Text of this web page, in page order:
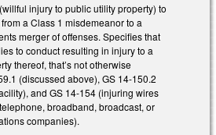
injury to public utility property) to
a Class 1 misdemeanor to a
merger of offenses. Specifies that
to conduct resulting in injury to a
thereof, that’s not otherwise
(discussed above), GS 14-150.2
and GS 14-154 (injuring wires
broadband, broadcast, or
companies).